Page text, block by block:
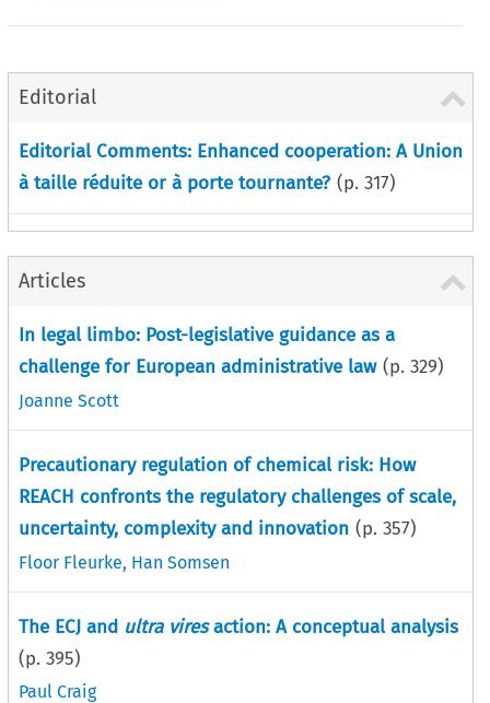
Editorial
Editorial Comments: Enhanced cooperation: A Union
à taille réduite or à porte tournante? (p. 317)
Articles
In legal limbo: Post-legislative guidance as a
challenge for European administrative law (p. 329)
Joanne Scott
Precautionary regulation of chemical risk: How
REACH confronts the regulatory challenges of scale,
uncertainty, complexity and innovation (p. 357)
Floor Fleurke, Han Somsen
The ECJ and ultra viresaction: A conceptual analysis
(p. 395)
Paul Craig